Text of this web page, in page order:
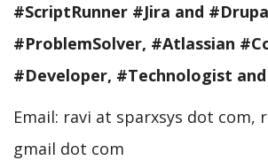
#ScriptRunner #Jira and
#ProblemSolver, #Atlassian
#Developer, #Technologist and
Email: ravi at sparxsys dot com,
gmail dot com